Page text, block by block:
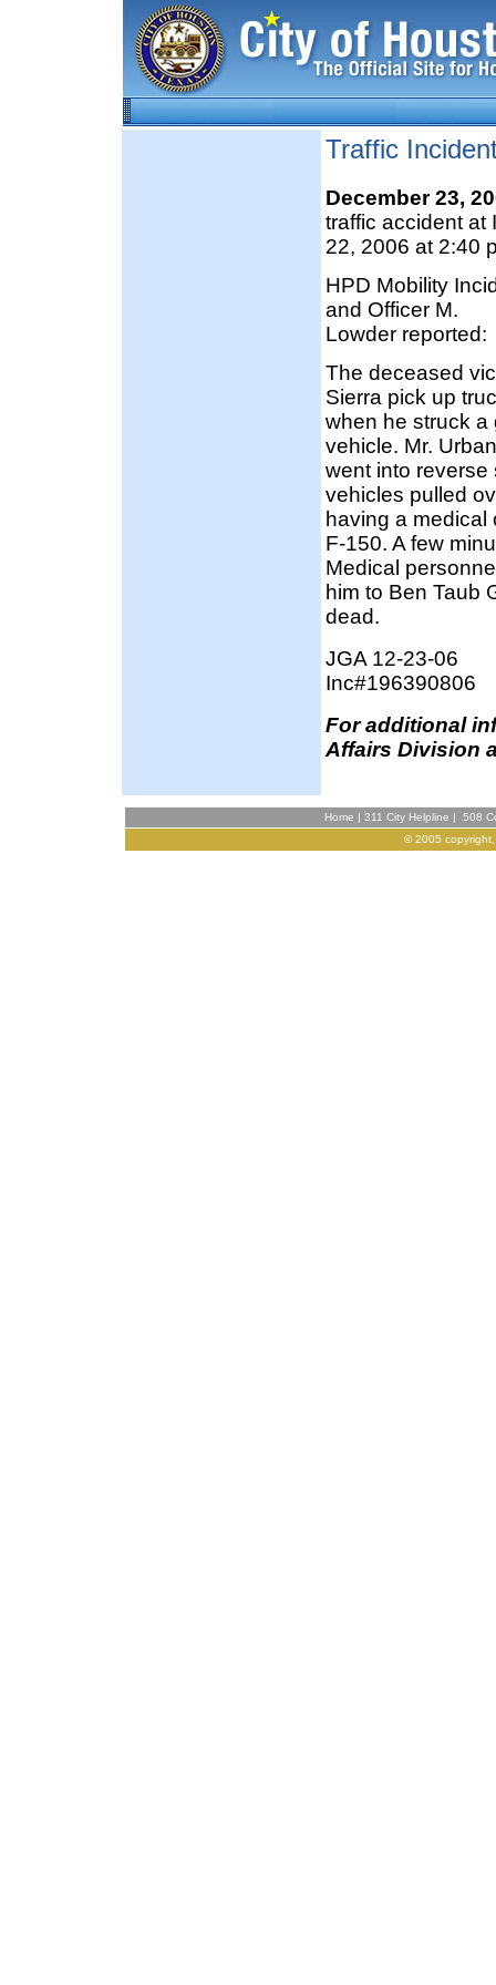
Traffic
December 23,
traffic accident at
22, 2006 at 2:40
HPD Mobility
and Officer M.
Lowder reported:
The deceased
Sierra pick up
when he struck a
vehicle. Mr.
went into reverse
vehicles pulled
having a
F-150. A few
Medical
him to Ben Taub
dead.
JGA 12-23-06
Inc#196390806
For additional
Affairs Division
Home | 311 City Helpline | 508
© 2005 copyright,